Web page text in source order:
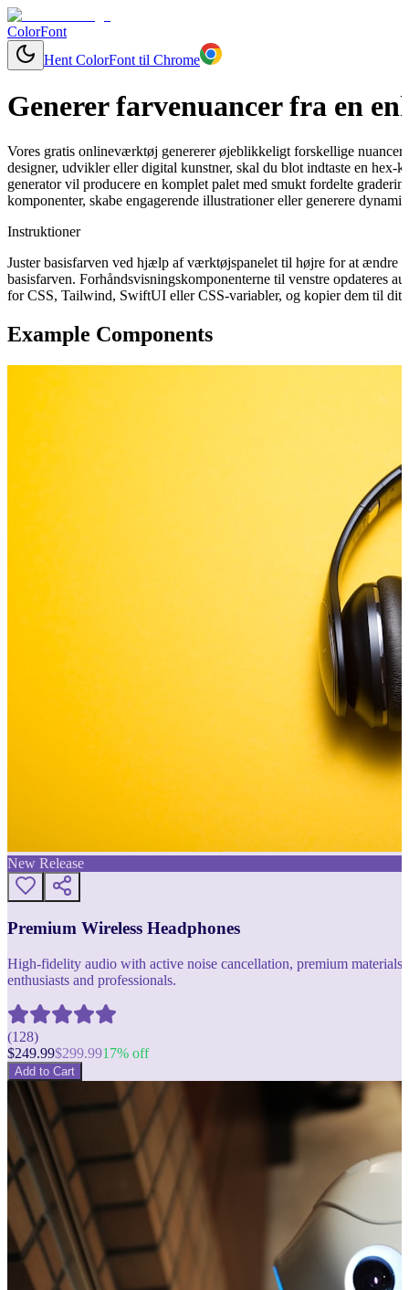
ColorFont
Hent ColorFont til Chrome
Generer farvenuancer fra en
Vores gratis onlineværktøj genererer øjeblikkeligt forskellige
designer, udvikler eller digital kunstner, skal du blot indtaste en
generator vil producere en komplet palet med smukt fordelte
komponenter, skabe engagerende illustrationer eller generere
Instruktioner
Juster basisfarven ved hjælp af værktøjspanelet til højre for at ændre
basisfarven. Forhåndsvisningskomponenterne til venstre opdateres
for CSS, Tailwind, SwiftUI eller CSS-variabler, og kopier dem til dit
Example Components
New Release
Premium Wireless Headphones
High-fidelity audio with active noise cancellation, premium
enthusiasts and professionals.
(128)
$249.99$299.9917% off
Add to Cart